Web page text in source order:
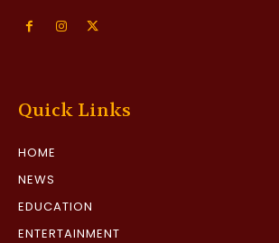
Quick Links
HOME
NEWS
EDUCATION
ENTERTAINMENT